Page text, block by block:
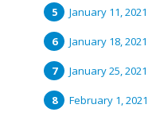
January 11, 2021
January 18, 2021
January 25, 2021
February 1, 2021